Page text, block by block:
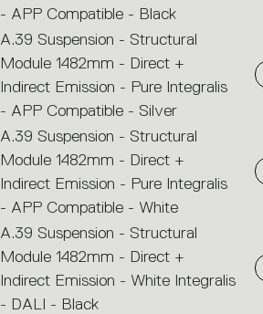
- APP Compatible - Black
A.39 Suspension - Structural
Module 1482mm - Direct +
Indirect Emission - Pure Integralis
- APP Compatible - Silver
A.39 Suspension - Structural
Module 1482mm - Direct +
Indirect Emission - Pure Integralis
- APP Compatible - White
A.39 Suspension - Structural
Module 1482mm - Direct +
Indirect Emission - White Integralis
- DALI - Black